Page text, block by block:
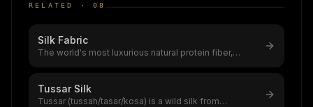
RELATED · 08
Silk Fabric
The world's most luxurious natural protein fiber,
Tussar Silk
Tussar (tussah/tasar/kosa) is a wild silk from